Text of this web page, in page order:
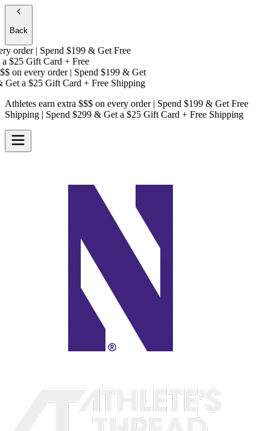
Back
order | Spend $199 & Get Free
$25 Gift Card + Free
on every order | Spend $199 & Get
a$25 Gift Card + Free Shipping
Athletes earn extra $$$ on every order | Spend $199 & Get Free
Shipping | Spend $299 & Get a $25 Gift Card + Free Shipping